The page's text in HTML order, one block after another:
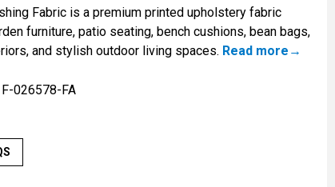
Fabric is a premium printed upholstery fabric
furniture, patio seating, bench cushions, bean bags,
and stylish outdoor living spaces. Read more
026578-FA